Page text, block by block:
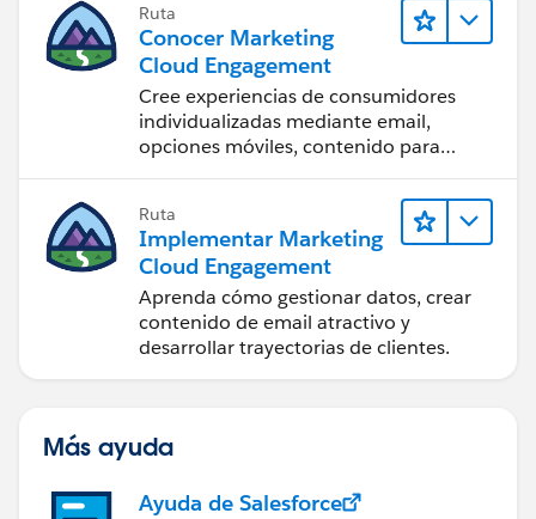
Ruta
Conocer Marketing
Cloud Engagement
Cree experiencias de consumidores
individualizadas mediante email,
opciones móviles, contenido para
con Marketing Cloud Engagement.
Ruta
Implementar Marketing
Cloud Engagement
Aprenda cómo gestionar datos, crear
contenido de email atractivo y
desarrollar trayectorias de clientes.
Más ayuda
Ayuda de Salesforce